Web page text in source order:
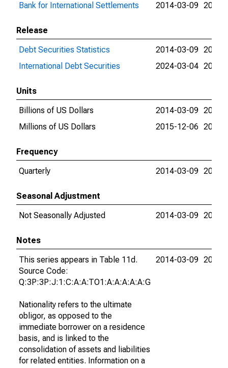
Bank for International Settlements
2014-03-09 2026-
Release
Debt Securities Statistics
2014-03-09 2024-
International Debt Securities
2024-03-04 2026-
Units
Billions of US Dollars
2014-03-09 2015-
Millions of US Dollars
2015-12-06 2026-
Frequency
Quarterly
2014-03-09 2026-
Seasonal Adjustment
Not Seasonally Adjusted
2014-03-09 2026-
Notes
This series appears in Table 11d.
Source Code:
Q:3P:3P:J:1:C:A:A:TO1:A:A:A:A:A:G
Nationality refers to the ultimate
obligor, as opposed to the
immediate borrower on a residence
basis, and is linked to the
consolidation of assets and liabilities
for related entities. Information on a
2014-03-09 2026-